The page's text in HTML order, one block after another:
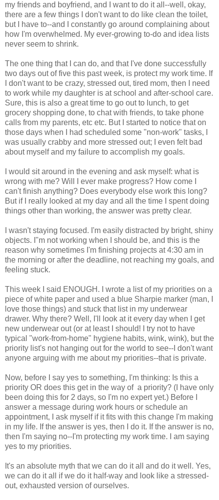
my friends and boyfriend, and I want to do it all--well, okay,
there are a few things I don't want to do like clean the toilet,
but I have to--and I constantly go around complaining about
how I'm overwhelmed. My ever-growing to-do and idea lists
never seem to shrink.
The one thing that I can do, and that I've done successfully
two days out of five this past week, is protect my work time. If
I don't want to be crazy, stressed out, tired mom, then I need
to work while my daughter is at school and after-school care.
Sure, this is also a great time to go out to lunch, to get
grocery shopping done, to chat with friends, to take phone
calls from my parents, etc etc. But I started to notice that on
those days when I had scheduled some "non-work" tasks, I
was usually crabby and more stressed out; I even felt bad
about myself and my failure to accomplish my goals.
I would sit around in the evening and ask myself: what is
wrong with me? Will I ever make progress? How come I
can't finish anything? Does everybody else work this long?
But if I really looked at my day and all the time I spent doing
things other than working, the answer was pretty clear.
I wasn't staying focused. I'm easily distracted by bright, shiny
objects. I"m not working when I should be, and this is the
reason why sometimes I'm finishing projects at 4:30 am in
the morning or after the deadline, not reaching my goals, and
feeling stuck.
This week I said ENOUGH. I wrote a list of my priorities on a
piece of white paper and used a blue Sharpie marker (man, I
love those things) and stuck that list in my underwear
drawer. Why there? Well, I'll look at it every day when I get
new underwear out (or at least I should! I try not to have
typical "work-from-home" hygiene habits, wink, wink), but the
priority list's not hanging out for the world to see--I don't want
anyone arguing with me about my priorities--that is private.
Now, before I say yes to something, I'm thinking: Is this a
priority OR does this get in the way of a priority? (I have only
been doing this for 2 days, so I'm no expert yet.) Before I
answer a message during work hours or schedule an
appointment, I ask myself if it fits with this change I'm making
in my life. If the answer is yes, then I do it. If the answer is no,
then I'm saying no--I'm protecting my work time. I am saying
yes to my priorities.
It's an absolute myth that we can do it all and do it well. Yes,
we can do it all if we do it half-way and look like a stressed-
out, exhausted version of ourselves.